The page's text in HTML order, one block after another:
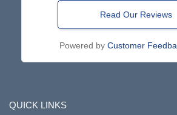
Read Our Reviews
Powered by Customer
QUICK LINKS